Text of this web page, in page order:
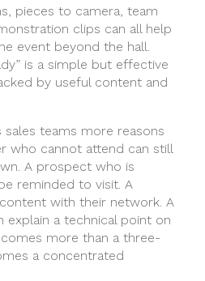
pieces to camera, team
clips can all help
event beyond the hall.
is a simple but effective
by useful content and
sales teams more reasons
who cannot attend can still
A prospect who is
reminded to visit. A
with their network. A
explain a technical point on
more than a three-
a concentrated